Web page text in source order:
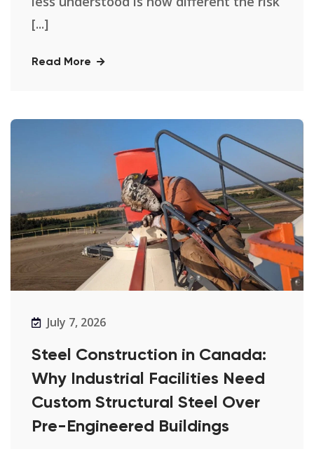
[...]
Read More
July 7, 2026
Steel Construction in Canada:
Why Industrial Facilities Need
Custom Structural Steel Over
Pre-Engineered Buildings